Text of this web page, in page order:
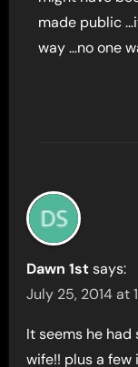
made public
way …no one
Dawn 1st says:
July 25, 2014 at
It seems he
wife!! plus a few